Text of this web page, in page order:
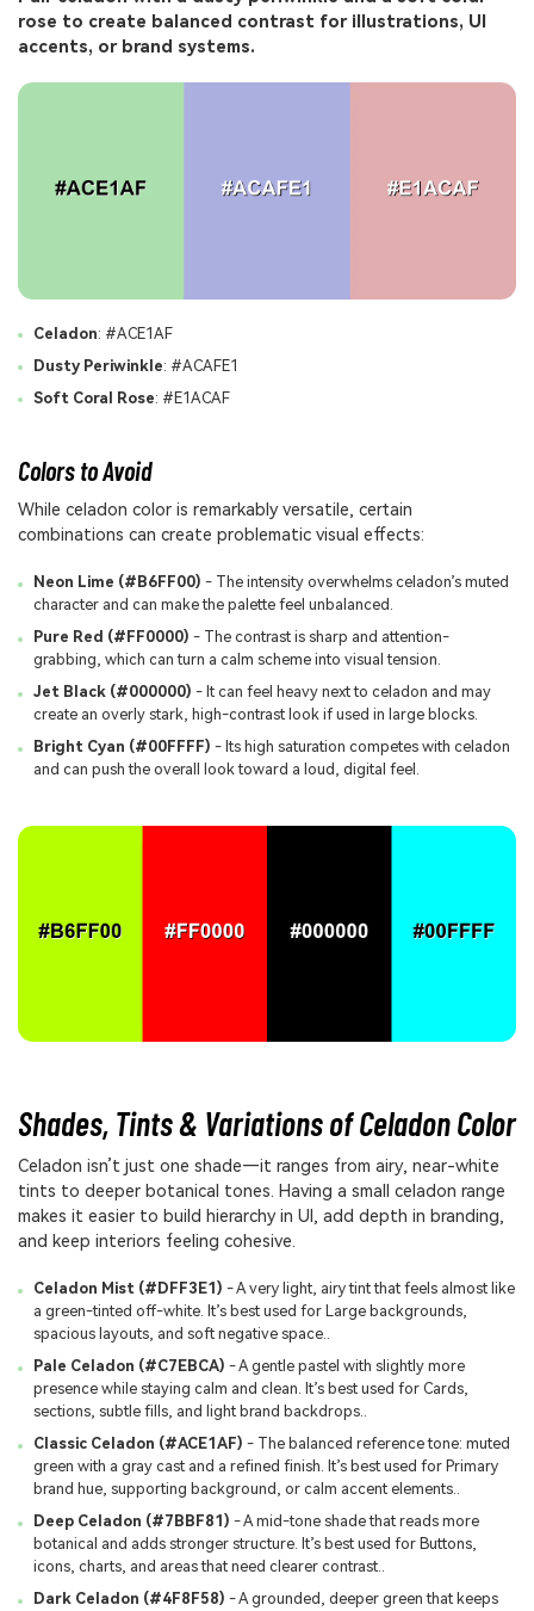
rose to create balanced contrast for illustrations, UI
accents, or brand systems.
Celadon: #ACE1AF
Dusty Periwinkle: #ACAFE1
Soft Coral Rose: #E1ACAF
Colors to Avoid
While celadon color is remarkably versatile, certain
combinations can create problematic visual effects:
Neon Lime (#B6FF00) - The intensity overwhelms celadon’s muted
character and can make the palette feel unbalanced.
Pure Red (#FF0000) - The contrast is sharp and attention-
grabbing, which can turn a calm scheme into visual tension.
Jet Black (#000000) - It can feel heavy next to celadon and may
create an overly stark, high-contrast look if used in large blocks.
Bright Cyan (#00FFFF) - Its high saturation competes with celadon
and can push the overall look toward a loud, digital feel.
Shades, Tints & Variations of Celadon Color
Celadon isn’t just one shade—it ranges from airy, near-white
tints to deeper botanical tones. Having a small celadon range
makes it easier to build hierarchy in UI, add depth in branding,
and keep interiors feeling cohesive.
Celadon Mist (#DFF3E1) - A very light, airy tint that feels almost like
a green-tinted off-white. It’s best used for Large backgrounds,
spacious layouts, and soft negative space..
Pale Celadon (#C7EBCA) - A gentle pastel with slightly more
presence while staying calm and clean. It’s best used for Cards,
sections, subtle fills, and light brand backdrops..
Classic Celadon (#ACE1AF) - The balanced reference tone: muted
green with a gray cast and a refined finish. It’s best used for Primary
brand hue, supporting background, or calm accent elements..
Deep Celadon (#7BBF81) - A mid-tone shade that reads more
botanical and adds stronger structure. It’s best used for Buttons,
icons, charts, and areas that need clearer contrast..
Dark Celadon (#4F8F58) - A grounded, deeper green that keeps